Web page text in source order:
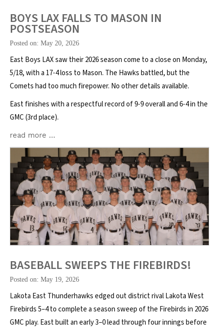
BOYS LAX FALLS TO MASON IN
POSTSEASON
Posted on: May 20, 2026
East Boys LAX saw their 2026 season come to a close on Monday,
5/18, with a 17-4 loss to Mason. The Hawks battled, but the
Comets had too much firepower. No other details available.
East finishes with a respectful record of 9-9 overall and 6-4 in the
GMC (3rd place).
read more …
BASEBALL SWEEPS THE FIREBIRDS!
Posted on: May 19, 2026
Lakota East Thunderhawks edged out district rival Lakota West
Firebirds 5–4 to complete a season sweep of the Firebirds in 2026
GMC play. East built an early 3–0 lead through four innings before